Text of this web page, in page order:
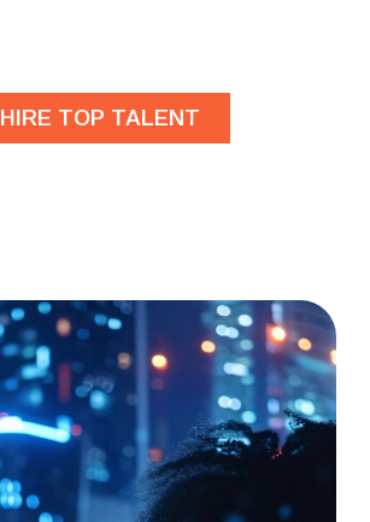
HIRE TOP TALENT